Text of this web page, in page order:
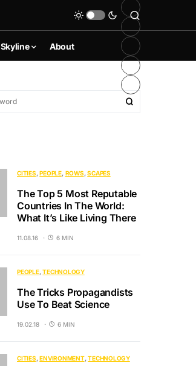
Skyline About
CITIES PEOPLE ROWS SCAPES
The Top 5 Most Reputable
Countries In The World:
What It’s Like Living There
11.08.16 6 MIN
PEOPLE TECHNOLOGY
The Tricks Propagandists
Use To Beat Science
19.02.18 6 MIN
CITIES ENVIRONMENT TECHNOLOGY